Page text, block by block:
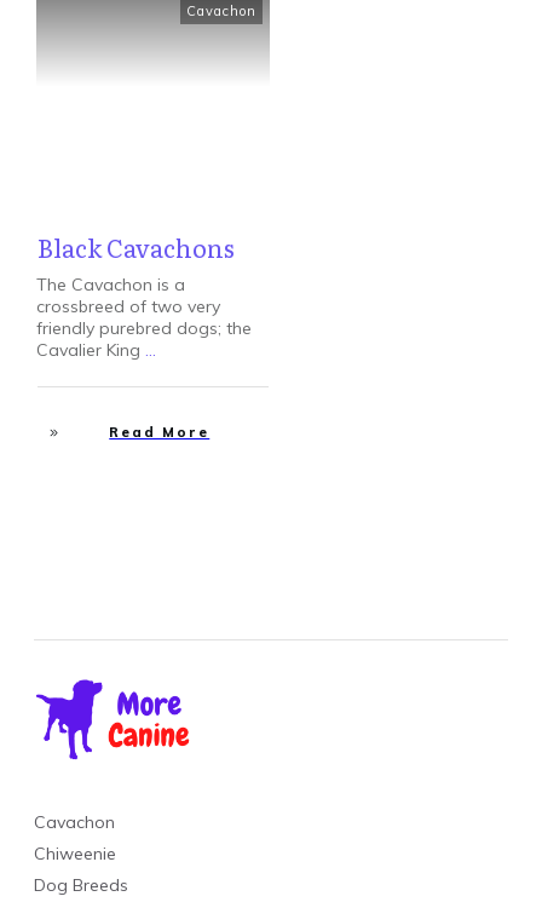
Cavachon
Black Cavachons
The Cavachon is a
crossbreed of two very
friendly purebred dogs; the
Cavalier King ...
Read More
Cavachon
Chiweenie
Dog Breeds